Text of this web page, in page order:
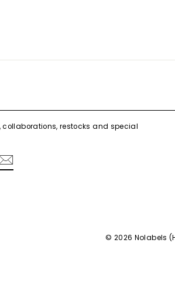
collaborations, restocks and special
© 2026 Nolabels